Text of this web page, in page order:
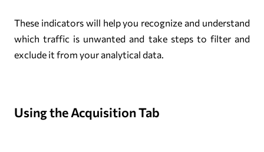
These indicators will help you recognize and understand
which traffic is unwanted and take steps to filter and
exclude it from your analytical data.
Using the Acquisition Tab